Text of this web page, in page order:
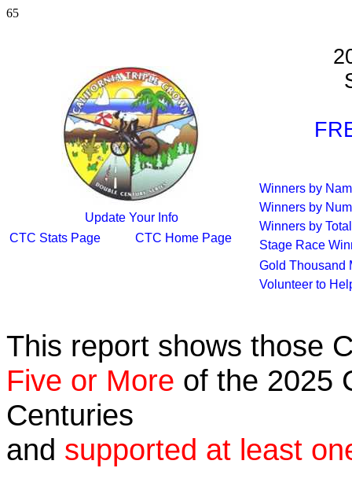
65
Update Your Info
CTC Stats Page
CTC Home Page
Winners by
Winners by
Winners by
Stage Race
Gold Thousand
Volunteer to
This report shows those
Five or More of the 2025
Centuries
and supported at least